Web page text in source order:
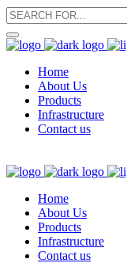
Home
About Us
Products
Infrastructure
Contact us
Home
About Us
Products
Infrastructure
Contact us